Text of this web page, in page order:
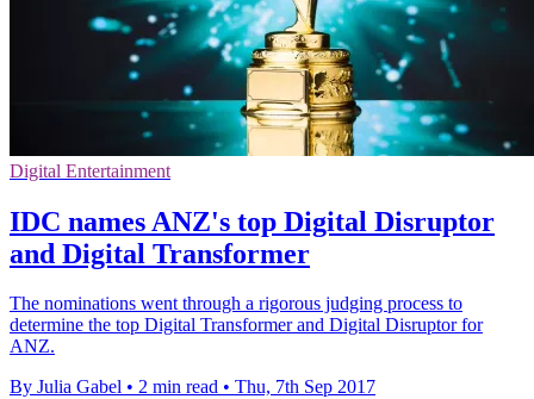
Digital Entertainment
IDC names ANZ's top Digital Disruptor
and Digital Transformer
The nominations went through a rigorous judging process to
determine the top Digital Transformer and Digital Disruptor for
ANZ.
By Julia Gabel • 2 min read • Thu, 7th Sep 2017